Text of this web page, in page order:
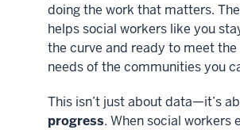
doing the work that matters.
helps social workers like you
the curve and ready to meet the
needs of the communities you
This isn’t just about data—it’s
progress. When social workers